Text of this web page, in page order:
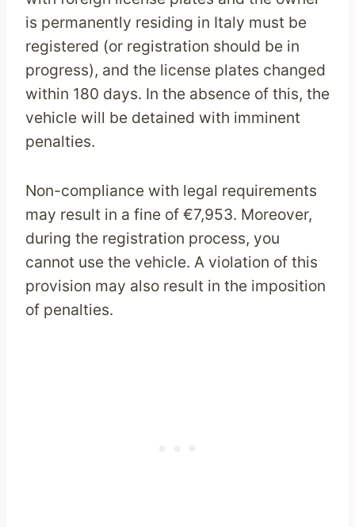
is permanently residing in Italy must be
registered (or registration should be in
progress), and the license plates changed
within 180 days. In the absence of this, the
vehicle will be detained with imminent
penalties.
Non-compliance with legal requirements
may result in a fine of €7,953. Moreover,
during the registration process, you
cannot use the vehicle. A violation of this
provision may also result in the imposition
of penalties.